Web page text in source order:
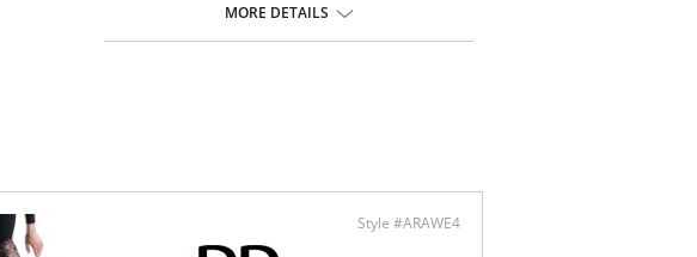
Soft, wide elastic bottom band.
MORE DETAILS
Style #ARAWE4